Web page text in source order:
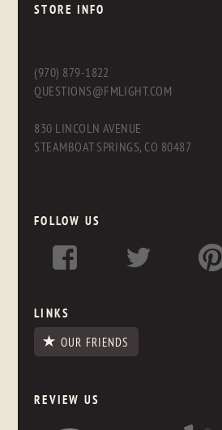
STORE INFO
(970) 879-1822
QUESTIONS@FMLIGHT.COM
830 LINCOLN AVENUE
STEAMBOAT SPRINGS, CO 80487
FOLLOW US
LINKS
OUR FRIENDS
REVIEW US